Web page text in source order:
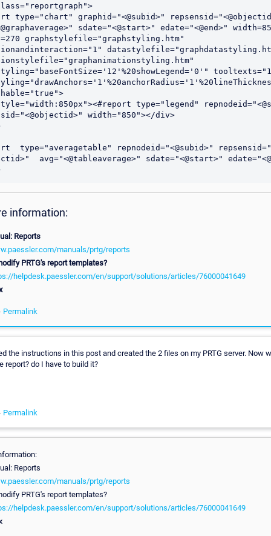
type="chart" graphid="<@subid>"
sdate="<@start>" edate="<@end>"
graphstylefile="graphstyling.htm"
type="legend"
width="850"></div>
type="averagetable" repnodeid="<@subid>" repsensid="
avg="<@tableaverage>" sdate="<@start>"
information:
Reports
manuals/prtg/reports
PRTG's report templates?
helpdesk.paessler.com/en/support/solutions/articles/76000041649
Permalink
the instructions in this post and created the 2 files on my PRTG server. Now
report? do I have to build it?
Permalink
Reports
manuals/prtg/reports
PRTG's report templates?
helpdesk.paessler.com/en/support/solutions/articles/76000041649